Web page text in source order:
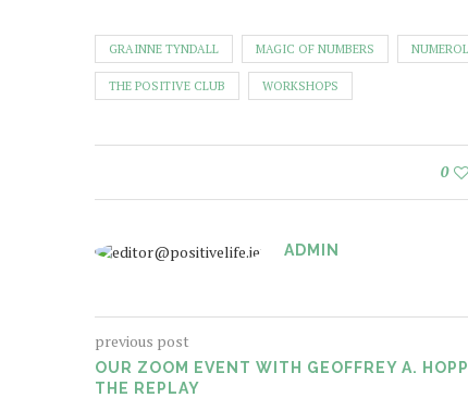
GRAINNE TYNDALL MAGIC OF NUMBERS
THE POSITIVE CLUB WORKSHOPS
0
ADMIN
previous post
OUR ZOOM EVENT WITH GEOFFREY A.
THE REPLAY